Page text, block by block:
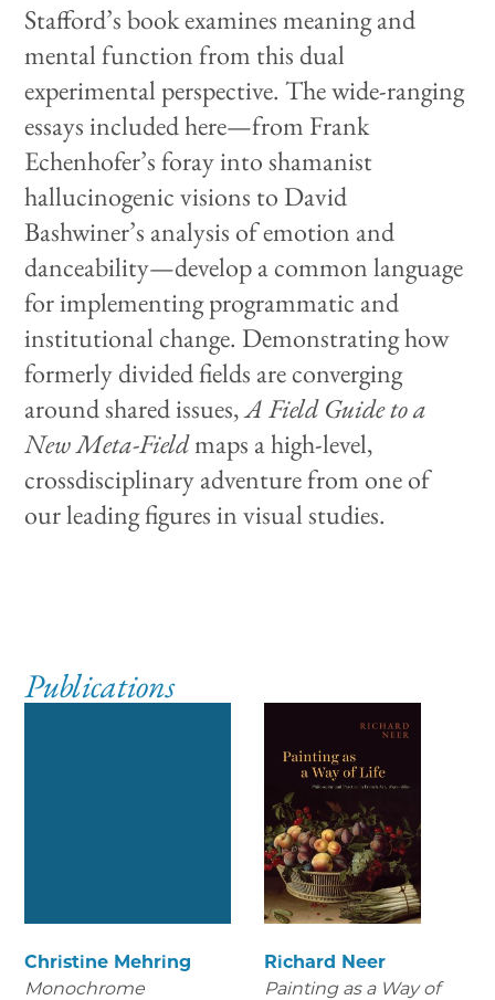
Stafford’s book examines meaning and
mental function from this dual
experimental perspective. The wide-ranging
essays included here—from Frank
Echenhofer’s foray into shamanist
hallucinogenic visions to David
Bashwiner’s analysis of emotion and
danceability—develop a common language
for implementing programmatic and
institutional change. Demonstrating how
formerly divided fields are converging
around shared issues,A Field Guide to a
New Meta-Fieldmaps a high-level,
crossdisciplinary adventure from one of
our leading figures in visual studies.
Publications
Christine Mehring
Monochrome
Richard Neer
Painting as a Way of